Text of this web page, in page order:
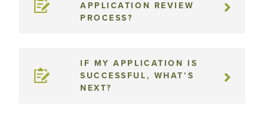
APPLICATION REVIEW
PROCESS?
IF MY APPLICATION IS
SUCCESSFUL, WHAT’S
NEXT?